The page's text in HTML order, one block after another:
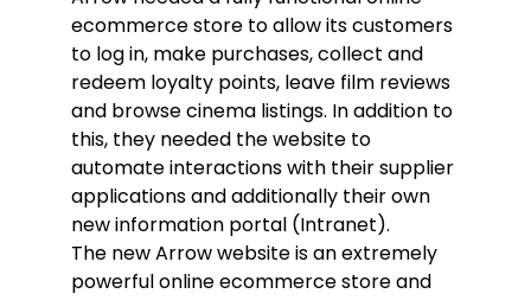
ecommerce store to allow its customers
to log in, make purchases, collect and
redeem loyalty points, leave film reviews
and browse cinema listings. In addition to
this, they needed the website to
automate interactions with their supplier
applications and additionally their own
new information portal (Intranet).
The new Arrow website is an extremely
powerful online ecommerce store and